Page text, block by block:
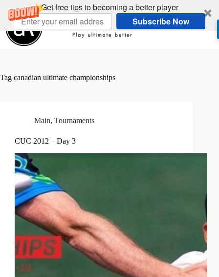
Get free tips to becoming a better player
Subscribe Now
content
Tag canadian ultimate championships
Main, Tournaments
CUC 2012 – Day 3